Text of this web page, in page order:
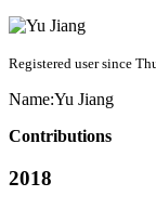
Registered user since
Name:Yu Jiang
Contributions
2018